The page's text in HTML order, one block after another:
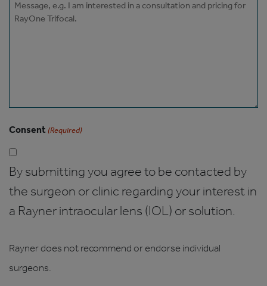
Consent (Required)
By submitting you agree to be contacted by
the surgeon or clinic regarding your interest in
a Rayner intraocular lens (IOL) or solution.
Rayner does not recommend or endorse individual
surgeons.